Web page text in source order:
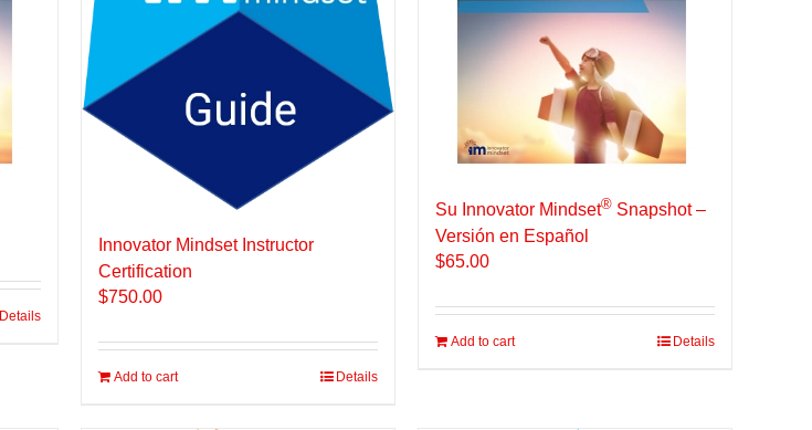
Details
Innovator Mindset Instructor
Certification
$750.00
Add to cart Details
Su Innovator Mindset® Snapshot –
Versión en Español
$65.00
Add to cart Details